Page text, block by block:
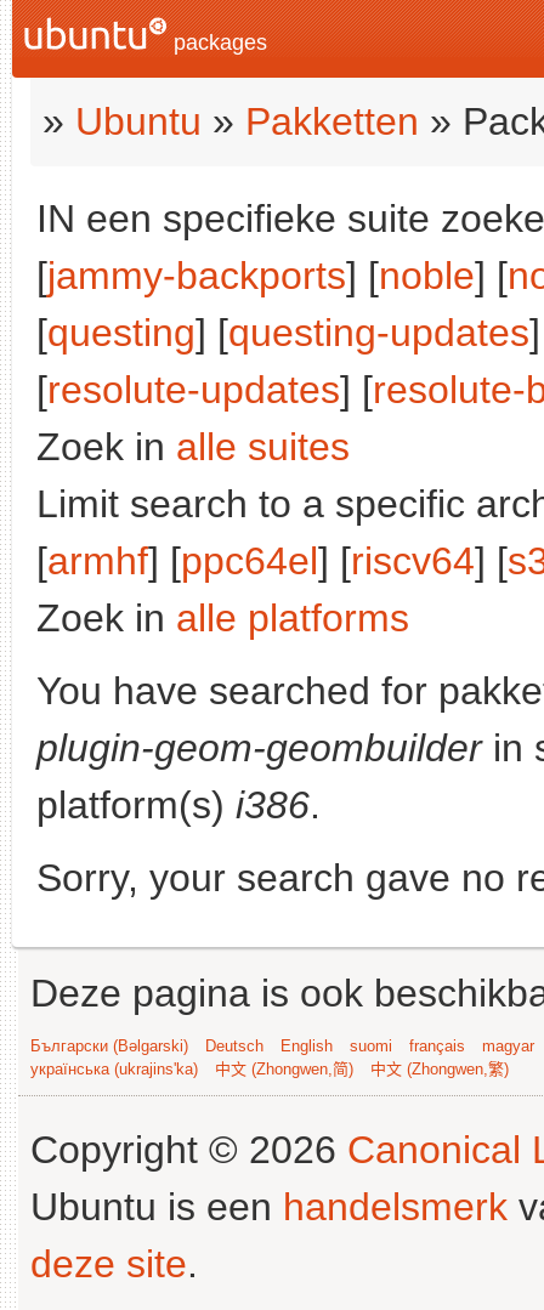
packages
» Ubuntu » Pakketten »
IN een specifieke suite
[jammy-backports] [noble] [
[questing] [questing-updates
[resolute-updates] [resolute-
Zoek in alle suites
Limit search to a specific
[armhf] [ppc64el] [riscv64] [
Zoek in alle platforms
You have searched for
plugin-geom-geombuilderin
platform(s) i386.
Sorry, your search gave no
Deze pagina is ook
Български (Bəlgarski) Deutsch English suomi français
magyar
українська (ukrajins'ka)
中文 (Zhongwen,简) 中文 (Zhongwen,繁)
Copyright © 2026 Canonical
Ubuntu is een handelsmerk
deze site.